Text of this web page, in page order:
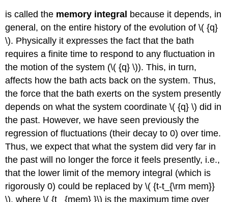
is called the memory integral because it depends, in
general, on the entire history of the evolution of \( {q}
\). Physically it expresses the fact that the bath
requires a finite time to respond to any fluctuation in
the motion of the system (\( {q} \)). This, in turn,
affects how the bath acts back on the system. Thus,
the force that the bath exerts on the system presently
depends on what the system coordinate \( {q} \) did in
the past. However, we have seen previously the
regression of fluctuations (their decay to 0) over time.
Thus, we expect that what the system did very far in
the past will no longer the force it feels presently, i.e.,
that the lower limit of the memory integral (which is
rigorously 0) could be replaced by \( {t-t_{\rm mem}}
\), where \( {t _{mem} }\) is the maximum time over